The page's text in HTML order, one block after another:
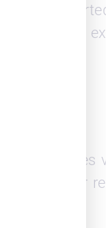
firms
50 firms
Z associates
salary for